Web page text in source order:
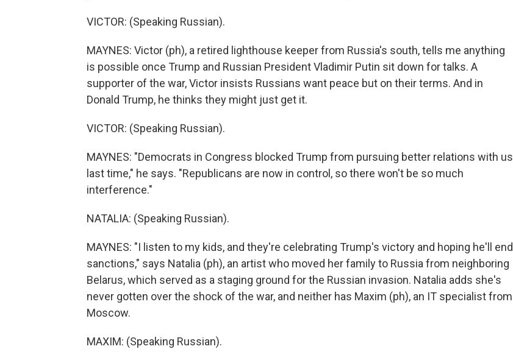
VICTOR: (Speaking Russian).
MAYNES: Victor (ph), a retired lighthouse keeper from Russia's south, tells me anything
is possible once Trump and Russian President Vladimir Putin sit down for talks. A
supporter of the war, Victor insists Russians want peace but on their terms. And in
Donald Trump, he thinks they might just get it.
VICTOR: (Speaking Russian).
MAYNES: "Democrats in Congress blocked Trump from pursuing better relations with us
last time," he says. "Republicans are now in control, so there won't be so much
interference."
NATALIA: (Speaking Russian).
MAYNES: "I listen to my kids, and they're celebrating Trump's victory and hoping he'll end
sanctions," says Natalia (ph), an artist who moved her family to Russia from neighboring
Belarus, which served as a staging ground for the Russian invasion. Natalia adds she's
never gotten over the shock of the war, and neither has Maxim (ph), an IT specialist from
Moscow.
MAXIM: (Speaking Russian).